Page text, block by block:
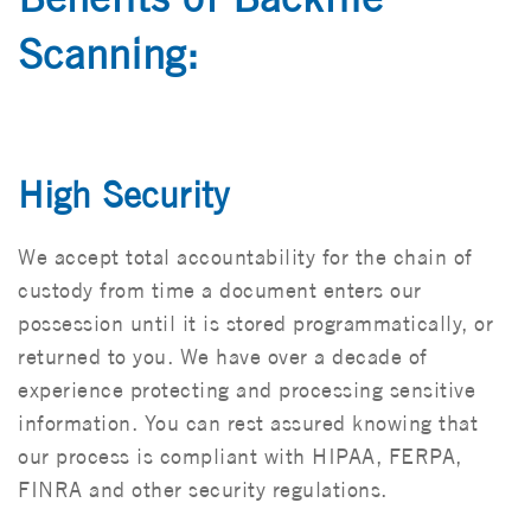
Scanning:
High Security
We accept total accountability for the chain of
custody from time a document enters our
possession until it is stored programmatically, or
returned to you. We have over a decade of
experience protecting and processing sensitive
information. You can rest assured knowing that
our process is compliant with HIPAA, FERPA,
FINRA and other security regulations.